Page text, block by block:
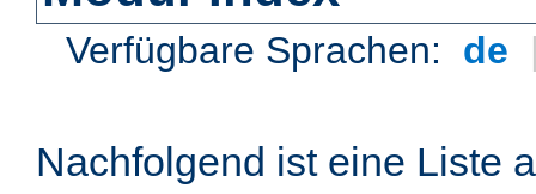
Verfügbare Sprachen: de
Nachfolgend ist eine Liste